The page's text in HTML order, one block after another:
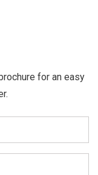
for an easy